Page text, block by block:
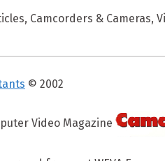
, Camcorders & Cameras,
© 2002
Video Magazine